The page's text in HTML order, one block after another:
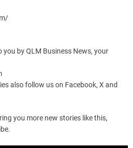
by QLM Business News, your
also follow us on Facebook, X and
you more new stories like this,